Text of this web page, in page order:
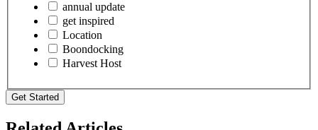
annual update
get inspired
Location
Boondocking
Harvest Host
Get Started